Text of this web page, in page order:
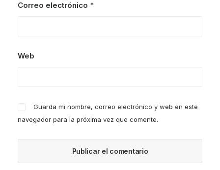
Correo electrónico *
Web
Guarda mi nombre, correo electrónico y web en este
navegador para la próxima vez que comente.